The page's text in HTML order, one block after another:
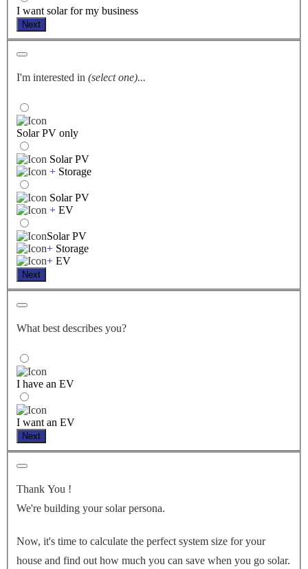
I want solar for my business
Next
I'm interested in (select one)...
Solar PV only
Solar PV
+ Storage
Solar PV
+ EV
Solar PV
+ Storage
+ EV
Next
What best describes you?
I have an EV
I want an EV
Next
Thank You !
We're building your solar persona.
Now, it's time to calculate the perfect system size for your
house and find out how much you can save when you go solar.